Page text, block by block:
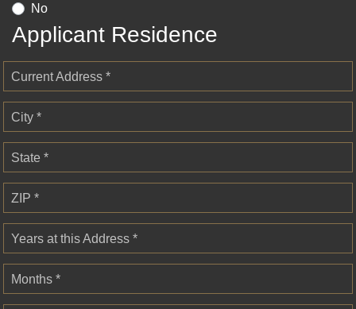
No
Applicant Residence
Current Address *
City *
State *
ZIP *
Years at this Address *
Months *